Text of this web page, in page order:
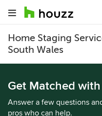
Home Staging
South Wales
Get Matched
Answer a few questions
pros who can help.